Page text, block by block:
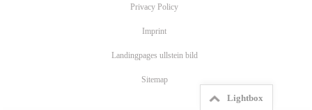
Privacy Policy
Imprint
Landingpages ullstein bild
Sitemap
Lightbox